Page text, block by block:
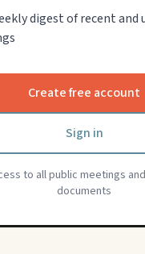
digest of recent and
Create free account
Sign in
to all public meetings
documents